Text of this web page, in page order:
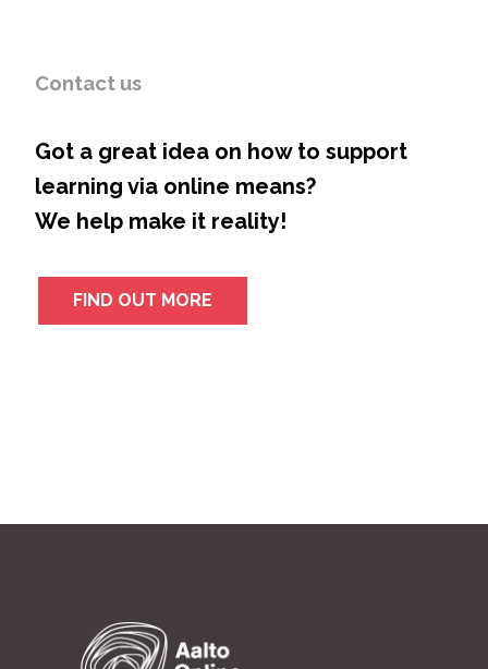
Contact us
Got a great idea on how to support
learning via online means?
We help make it reality!
FIND OUT MORE